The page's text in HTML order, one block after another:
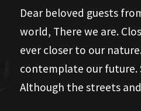
Dear beloved guests
world, There we are.
ever closer to our
contemplate our future.
Although the streets and